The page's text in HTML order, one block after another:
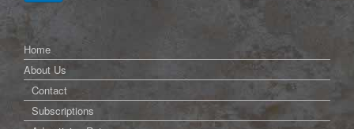
Home
About Us
Contact
Subscriptions